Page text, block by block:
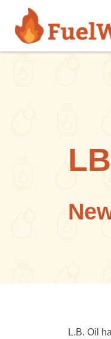
Skip to main content
L.B. Oil